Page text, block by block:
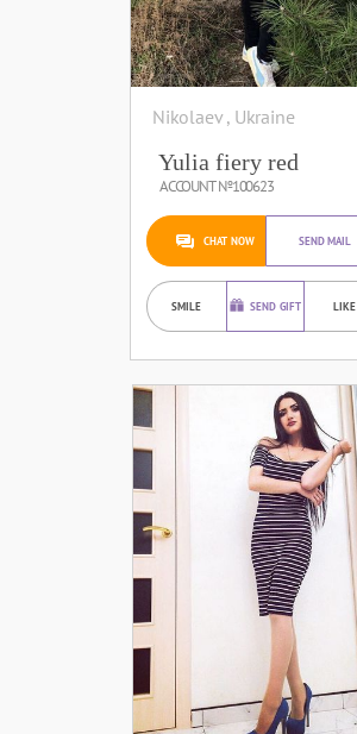
Nikolaev , Ukraine
Yulia fiery red
ACCOUNT №100623
CHAT NOW SEND MAIL
SMILE SEND GIFT LIKE